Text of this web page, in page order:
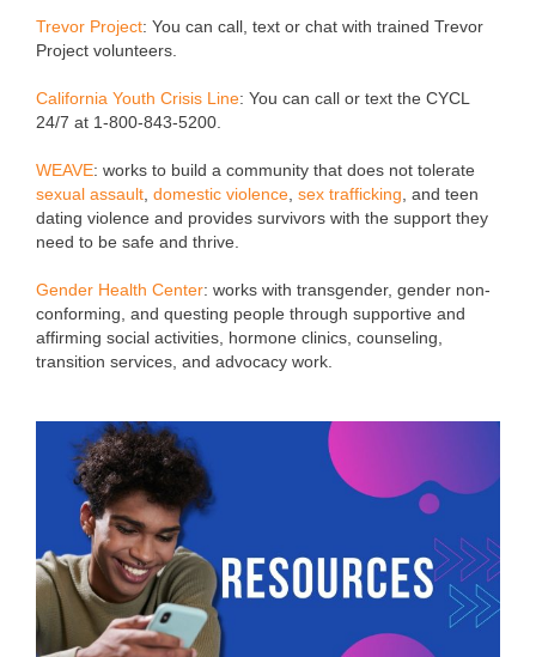
Trevor Project: You can call, text or chat with trained Trevor
Project volunteers.
California Youth Crisis Line: You can call or text the CYCL
24/7 at 1-800-843-5200.
WEAVE: works to build a community that does not tolerate
sexual assault domestic violence sex trafficking , and teen
dating violence and provides survivors with the support they
need to be safe and thrive.
Gender Health Center: works with transgender, gender non-
conforming, and questing people through supportive and
affirming social activities, hormone clinics, counseling,
transition services, and advocacy work.